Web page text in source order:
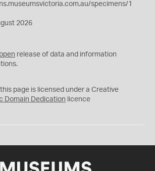
specimens/1
2026
release of data and information
page is licensed under a Creative
Domain Dedication licence